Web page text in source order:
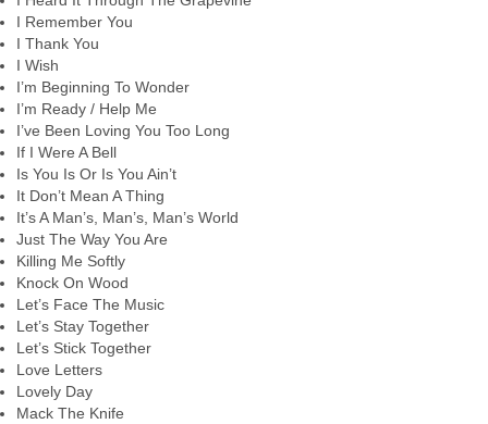
I Remember You
I Thank You
I Wish
I’m Beginning To Wonder
I’m Ready / Help Me
I’ve Been Loving You Too Long
If I Were A Bell
Is You Is Or Is You Ain’t
It Don’t Mean A Thing
It’s A Man’s, Man’s, Man’s World
Just The Way You Are
Killing Me Softly
Knock On Wood
Let’s Face The Music
Let’s Stay Together
Let’s Stick Together
Love Letters
Lovely Day
Mack The Knife